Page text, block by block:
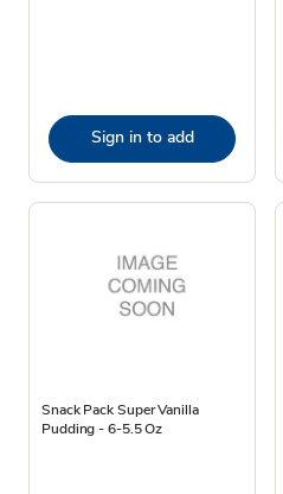
Sign in to add
Snack Pack Super Vanilla
Pudding - 6-5.5 Oz